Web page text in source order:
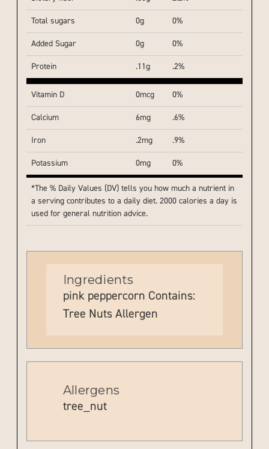
Total sugars 0g 0%
Added Sugar 0g 0%
Protein .11g .2%
Vitamin D 0mcg 0%
Calcium 6mg .6%
Iron .2mg .9%
Potassium 0mg 0%
*The % Daily Values (DV) tells you how much a nutrient in
a serving contributes to a daily diet. 2000 calories a day is
used for general nutrition advice.
Ingredients
pink peppercorn Contains:
Tree Nuts Allergen
Allergens
tree_nut